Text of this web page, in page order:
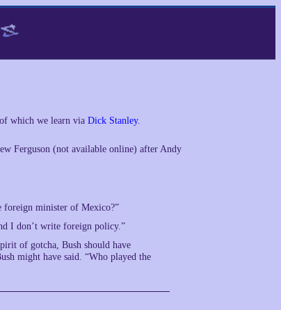
which we learn via Dick Stanley.
Ferguson (not available online) after Andy
foreign minister of Mexico?”
I don’t write foreign policy.”
of gotcha, Bush should have
might have said. “Who played the